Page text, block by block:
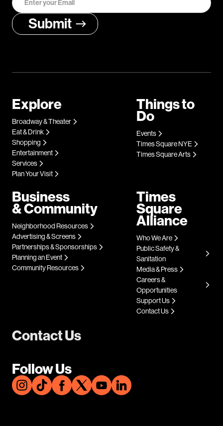
Contact Us
Follow Us
Explore
Broadway & Theater
Eat & Drink
Shopping
Entertainment
Services
Plan Your Visit
Things to
Do
Events
Times Square NYE
Times Square Arts
Business
& Community
Neighborhood Resources
Advertising & Screens
Partnerships & Sponsorships
Planning an Event
Community Resources
Times
Square
Alliance
Who We Are
Public Safety &
Sanitation
Media & Press
Careers &
Opportunities
Support Us
Contact Us